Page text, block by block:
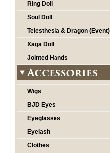
Ring Doll
Soul Doll
Telesthesia & Dragon (Event)
Xaga Doll
Jointed Hands
Wigs
BJD Eyes
Eyeglasses
Eyelash
Clothes